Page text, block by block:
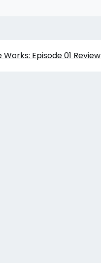
Episode 01 Review